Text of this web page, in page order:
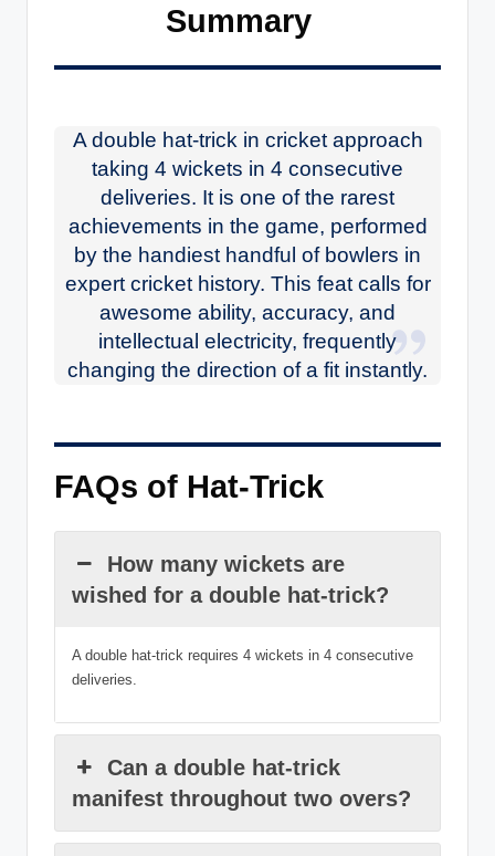
Summary
A double hat-trick in cricket approach
taking 4 wickets in 4 consecutive
deliveries. It is one of the rarest
achievements in the game, performed
by the handiest handful of bowlers in
expert cricket history. This feat calls for
awesome ability, accuracy, and
intellectual electricity, frequently
changing the direction of a fit instantly.
FAQs of Hat-Trick
How many wickets are
wished for a double hat-trick?
A double hat-trick requires 4 wickets in 4 consecutive
deliveries.
Can a double hat-trick
manifest throughout two overs?